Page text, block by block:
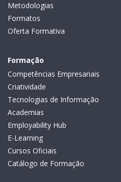
Metodologias
Formatos
Oferta Formativa
Formação
Competências Empresariais
Criatividade
Tecnologias de Informação
Academias
Employability Hub
E-Learning
Cursos Oficiais
Catálogo de Formação